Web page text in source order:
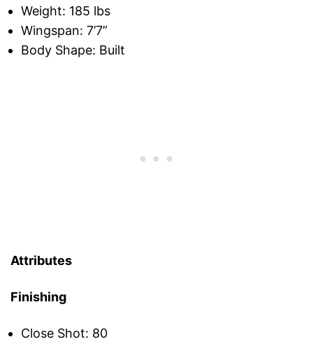
Weight: 185 lbs
Wingspan: 7’7”
Body Shape: Built
Attributes
Finishing
Close Shot: 80